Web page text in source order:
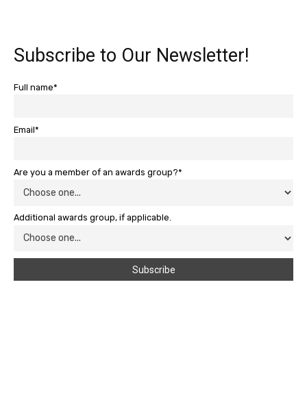
Subscribe to Our Newsletter!
Full name*
Email*
Are you a member of an awards group?*
Additional awards group, if applicable.